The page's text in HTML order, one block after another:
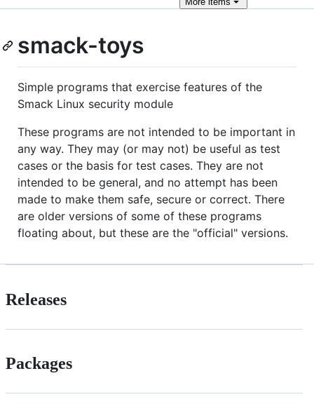
smack-toys
Simple programs that exercise features of the
Smack Linux security module
These programs are not intended to be important in
any way. They may (or may not) be useful as test
cases or the basis for test cases. They are not
intended to be general, and no attempt has been
made to make them safe, secure or correct. There
are older versions of some of these programs
floating about, but these are the "official" versions.
Releases
Packages